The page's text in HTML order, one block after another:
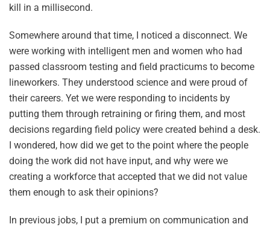
kill in a millisecond.
Somewhere around that time, I noticed a disconnect. We
were working with intelligent men and women who had
passed classroom testing and field practicums to become
lineworkers. They understood science and were proud of
their careers. Yet we were responding to incidents by
putting them through retraining or firing them, and most
decisions regarding field policy were created behind a desk.
I wondered, how did we get to the point where the people
doing the work did not have input, and why were we
creating a workforce that accepted that we did not value
them enough to ask their opinions?
In previous jobs, I put a premium on communication and